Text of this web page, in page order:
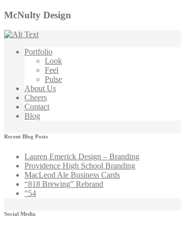
McNulty Design
Portfolio
Look
Feel
Pulse
About Us
Cheers
Contact
Blog
Recent Blog Posts
Lauren Emerick Design – Branding
Providence High School Branding
MacLeod Ale Business Cards
“818 Brewing” Rebrand
“54
Social Media